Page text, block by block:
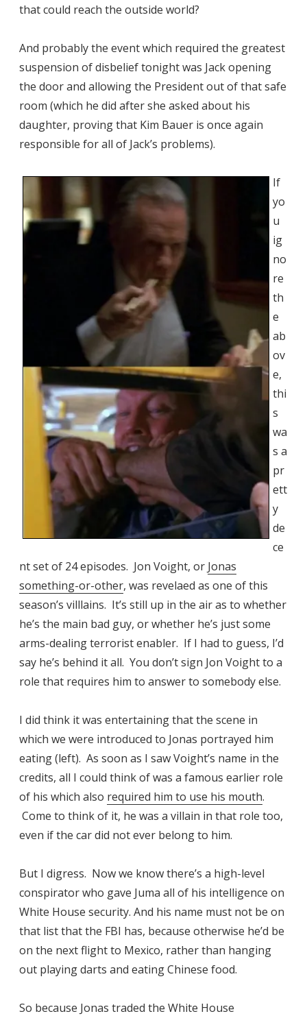
that could reach the outside world?
And probably the event which required the greatest
suspension of disbelief tonight was Jack opening
the door and allowing the President out of that safe
room (which he did after she asked about his
daughter, proving that Kim Bauer is once again
responsible for all of Jack’s problems).
If
yo
u
ig
no
re
th
e
ab
ov
e,
thi
s
wa
s a
pr
ett
y
de
ce
nt set of 24 episodes. Jon Voight, or Jonas
something-or-other, was revelaed as one of this
season’s villlains. It’s still up in the air as to whether
he’s the main bad guy, or whether he’s just some
arms-dealing terrorist enabler. If I had to guess, I’d
say he’s behind it all. You don’t sign Jon Voight to a
role that requires him to answer to somebody else.
I did think it was entertaining that the scene in
which we were introduced to Jonas portrayed him
eating (left). As soon as I saw Voight’s name in the
credits, all I could think of was a famous earlier role
of his which also required him to use his mouth.
Come to think of it, he was a villain in that role too,
even if the car did not ever belong to him.
But I digress. Now we know there’s a high-level
conspirator who gave Juma all of his intelligence on
White House security. And his name must not be on
that list that the FBI has, because otherwise he’d be
on the next flight to Mexico, rather than hanging
out playing darts and eating Chinese food.
So because Jonas traded the White House